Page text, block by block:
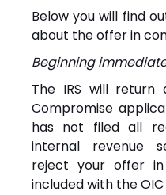
Below you will find
about the offer in
Beginning
The IRS will
Compromise
has not filed all
internal revenue
reject your offer
included with the